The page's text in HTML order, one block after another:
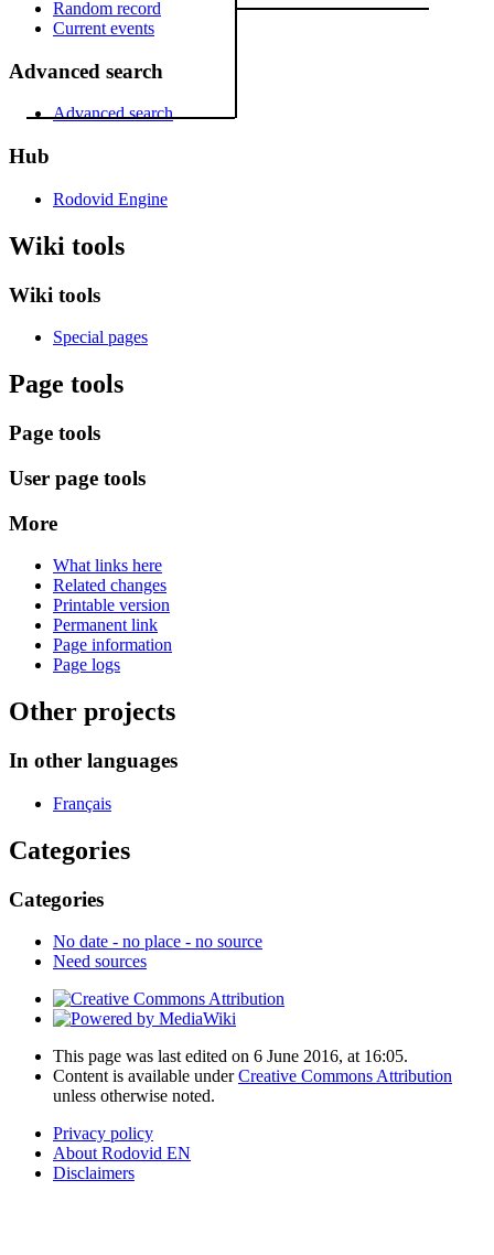
Random record
Current events
Advanced search
Advanced search
Hub
Rodovid Engine
Wiki tools
Wiki tools
Special pages
Page tools
Page tools
User page tools
More
What links here
Related changes
Printable version
Permanent link
Page information
Page logs
Other projects
In other languages
Français
Categories
Categories
No date - no place - no source
Need sources
This page was last edited on 6 June 2016, at 16:05.
Content is available underCreative Commons Attribution
unless otherwise noted.
Privacy policy
About Rodovid EN
Disclaimers